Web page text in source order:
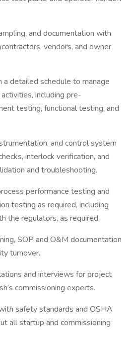
and documentation with
vendors, and owner
a detailed schedule to manage
including pre-
testing, functional testing, and
and control system
interlock verification, and
and troubleshooting.
performance testing and
testing as required, including
the regulators, as required.
SOP and O&M documentation
turnover.
and interviews for project
commissioning experts.
safety standards and OSHA
all startup and commissioning